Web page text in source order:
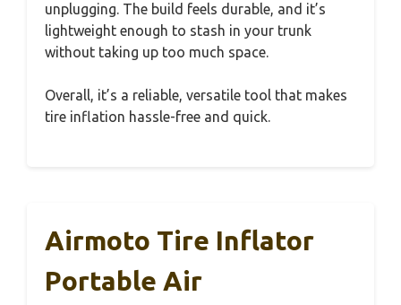
unplugging. The build feels durable, and it’s
lightweight enough to stash in your trunk
without taking up too much space.
Overall, it’s a reliable, versatile tool that makes
tire inflation hassle-free and quick.
Airmoto Tire Inflator
Portable Air